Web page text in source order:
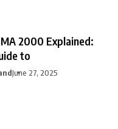
2000 Explained:
to
June 27, 2025